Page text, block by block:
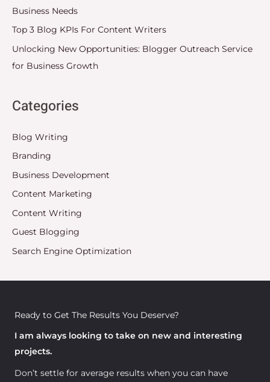
Business Needs
Top 3 Blog KPIs For Content Writers
Unlocking New Opportunities: Blogger Outreach Service
for Business Growth
Categories
Blog Writing
Branding
Business Development
Content Marketing
Content Writing
Guest Blogging
Search Engine Optimization
Ready to Get The Results You Deserve?
I am always looking to take on new and interesting
projects.
Don’t settle for average results when you can have